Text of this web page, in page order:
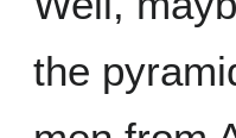
the